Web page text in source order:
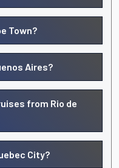
Town?
Aires?
from Rio de
City?